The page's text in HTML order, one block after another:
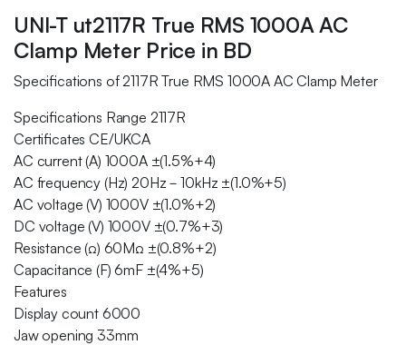
UNI-T ut2117R True RMS 1000A AC
Clamp Meter Price in BD
Specifications of 2117R True RMS 1000A AC Clamp Meter
Specifications Range 2117R
Certificates CE/UKCA
AC current (A) 1000A ±(1.5%+4)
AC frequency (Hz) 20Hz－10kHz ±(1.0%+5)
AC voltage (V) 1000V ±(1.0%+2)
DC voltage (V) 1000V ±(0.7%+3)
Resistance (Ω) 60MΩ ±(0.8%+2)
Capacitance (F) 6mF ±(4%+5)
Features
Display count 6000
Jaw opening 33mm